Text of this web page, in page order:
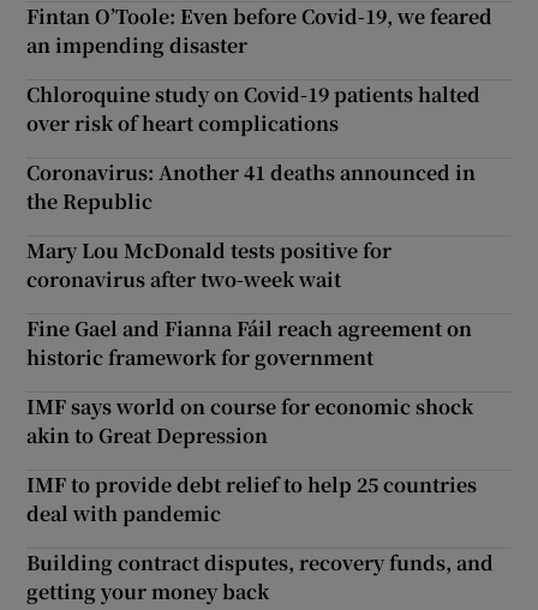
Fintan O’Toole: Even before Covid-19, we feared
an impending disaster
Chloroquine study on Covid-19 patients halted
over risk of heart complications
Coronavirus: Another 41 deaths announced in
the Republic
Mary Lou McDonald tests positive for
coronavirus after two-week wait
Fine Gael and Fianna Fáil reach agreement on
historic framework for government
IMF says world on course for economic shock
akin to Great Depression
IMF to provide debt relief to help 25 countries
deal with pandemic
Building contract disputes, recovery funds, and
getting your money back